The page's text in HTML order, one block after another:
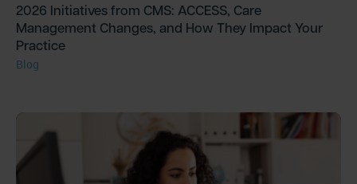
2026 Initiatives from CMS: ACCESS, Care
Management Changes, and How They Impact Your
Practice
Blog